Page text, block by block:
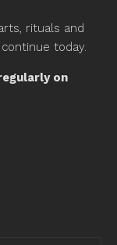
rituals and
today.
on